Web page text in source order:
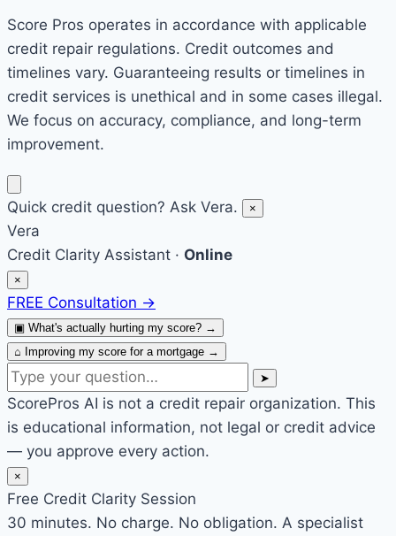
Score Pros operates in accordance with applicable
credit repair regulations. Credit outcomes and
timelines vary. Guaranteeing results or timelines in
credit services is unethical and in some cases illegal.
We focus on accuracy, compliance, and long-term
improvement.
Quick credit question? Ask Vera. ×
Vera
Credit Clarity Assistant · Online
×
FREE Consultation →
▣ What's actually hurting my score? →
⌂ Improving my score for a mortgage →
➤
ScorePros AI is not a credit repair organization. This
is educational information, not legal or credit advice
— you approve every action.
×
Free Credit Clarity Session
30 minutes. No charge. No obligation. A specialist